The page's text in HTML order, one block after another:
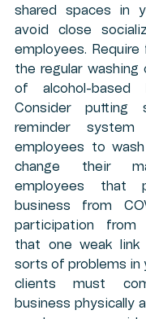
shared spaces in
avoid close
employees. Require
the regular washing
of alcohol-based
Consider putting
reminder
employees to
change their
employees that
business from
participation from
that one weak link
sorts of problems in
clients must
business physically